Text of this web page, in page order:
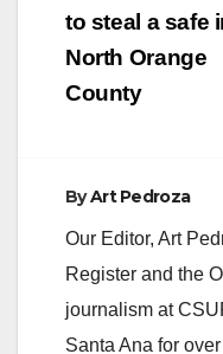
to steal a safe
North Orange
County
ByArt Pedroza
Our Editor, Art
Register and the
journalism at
Santa Ana for